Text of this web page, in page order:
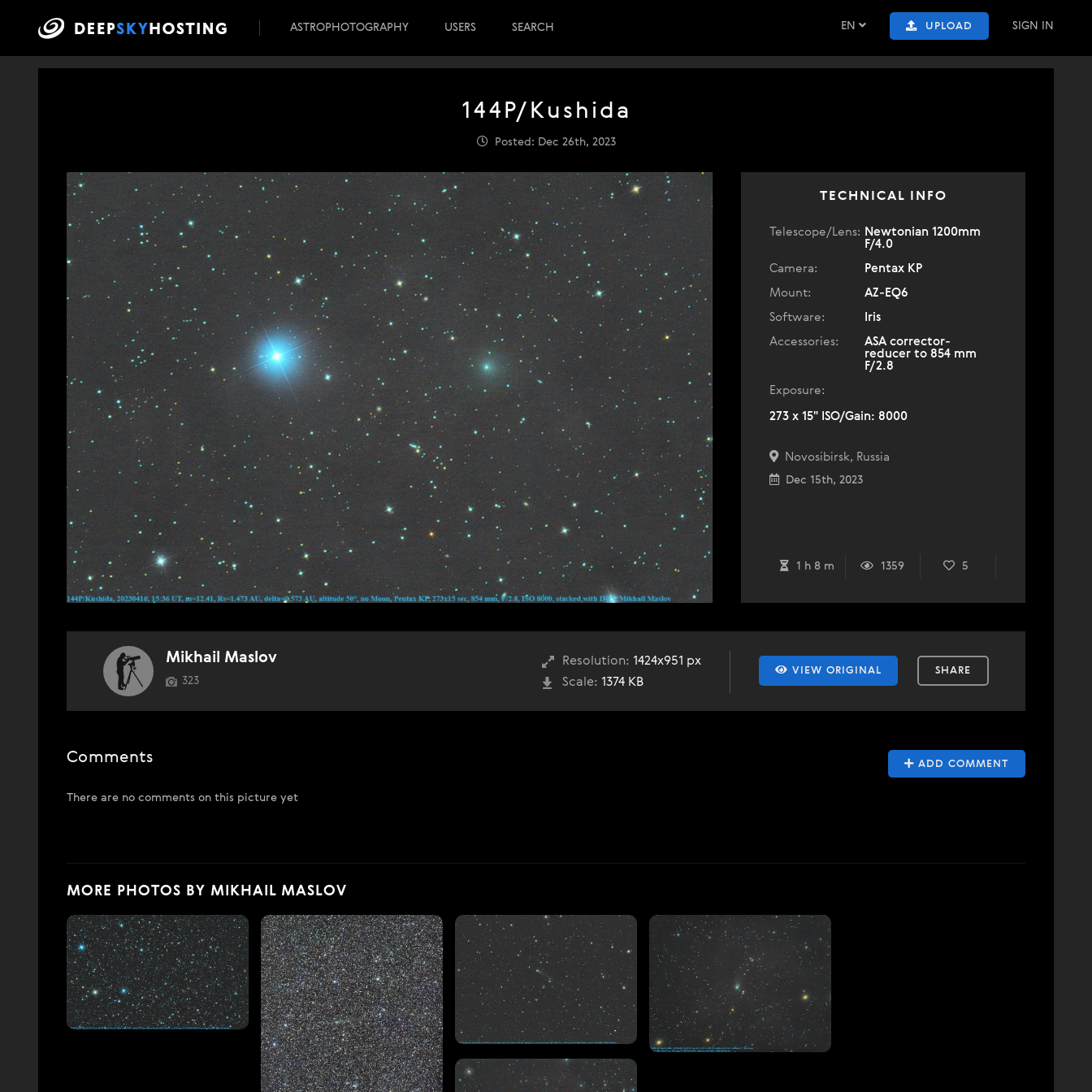
EN UPLOAD SIGN IN
ASTROPHOTOGRAPHY USERS SEARCH
144P/Kushida
Posted: Dec 26th, 2023
TECHNICAL INFO
Telescope/Lens: Newtonian 1200mm
F/4.0
Camera:
Pentax KP
Mount:
AZ-EQ6
Software:
Iris
Accessories:
ASA corrector-
reducer to 854 mm
F/2.8
Exposure:
273 x 15" ISO/Gain: 8000
Novosibirsk, Russia
Dec 15th, 2023
1 h 8 m 1359 5
VIEW ORIGINAL SHARE
Resolution: 1424x951 px
Scale: 1374 KB
Mikhail Maslov
323
ADD COMMENT
Comments
There are no comments on this picture yet
MORE PHOTOS BY MIKHAIL MASLOV